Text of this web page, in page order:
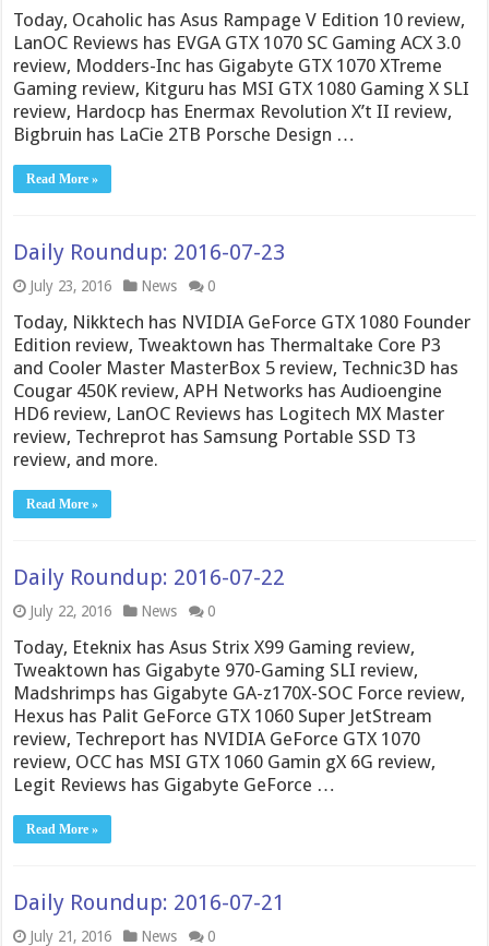
Today, Ocaholic has Asus Rampage V Edition 10 review,
LanOC Reviews has EVGA GTX 1070 SC Gaming ACX 3.0
review, Modders-Inc has Gigabyte GTX 1070 XTreme
Gaming review, Kitguru has MSI GTX 1080 Gaming X SLI
review, Hardocp has Enermax Revolution X’t II review,
Bigbruin has LaCie 2TB Porsche Design …
Read More »
Daily Roundup: 2016-07-23
July 23, 2016 News 0
Today, Nikktech has NVIDIA GeForce GTX 1080 Founder
Edition review, Tweaktown has Thermaltake Core P3
and Cooler Master MasterBox 5 review, Technic3D has
Cougar 450K review, APH Networks has Audioengine
HD6 review, LanOC Reviews has Logitech MX Master
review, Techreprot has Samsung Portable SSD T3
review, and more.
Read More »
Daily Roundup: 2016-07-22
July 22, 2016 News 0
Today, Eteknix has Asus Strix X99 Gaming review,
Tweaktown has Gigabyte 970-Gaming SLI review,
Madshrimps has Gigabyte GA-z170X-SOC Force review,
Hexus has Palit GeForce GTX 1060 Super JetStream
review, Techreport has NVIDIA GeForce GTX 1070
review, OCC has MSI GTX 1060 Gamin gX 6G review,
Legit Reviews has Gigabyte GeForce …
Read More »
Daily Roundup: 2016-07-21
July 21, 2016 News 0